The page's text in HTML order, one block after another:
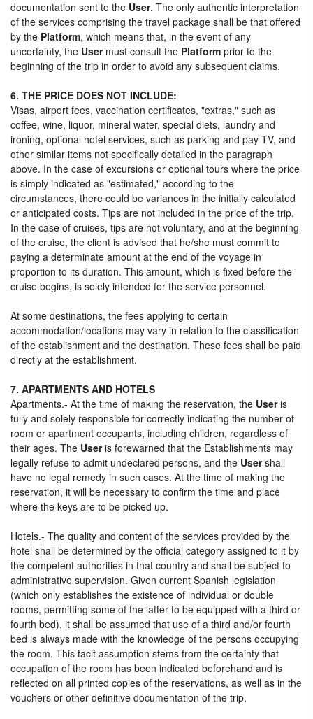
documentation sent to the User. The only authentic interpretation
of the services comprising the travel package shall be that offered
by the Platform, which means that, in the event of any
uncertainty, the Usermust consult the Platform prior to the
beginning of the trip in order to avoid any subsequent claims.
6. THE PRICE DOES NOT INCLUDE:
Visas, airport fees, vaccination certificates, "extras," such as
coffee, wine, liquor, mineral water, special diets, laundry and
ironing, optional hotel services, such as parking and pay TV, and
other similar items not specifically detailed in the paragraph
above. In the case of excursions or optional tours where the price
is simply indicated as "estimated," according to the
circumstances, there could be variances in the initially calculated
or anticipated costs. Tips are not included in the price of the trip.
In the case of cruises, tips are not voluntary, and at the beginning
of the cruise, the client is advised that he/she must commit to
paying a determinate amount at the end of the voyage in
proportion to its duration. This amount, which is fixed before the
cruise begins, is solely intended for the service personnel.
At some destinations, the fees applying to certain
accommodation/locations may vary in relation to the classification
of the establishment and the destination. These fees shall be paid
directly at the establishment.
7. APARTMENTS AND HOTELS
Apartments.- At the time of making the reservation, the Useris
fully and solely responsible for correctly indicating the number of
room or apartment occupants, including children, regardless of
their ages. The Useris forewarned that the Establishments may
legally refuse to admit undeclared persons, and the Usershall
have no legal remedy in such cases. At the time of making the
reservation, it will be necessary to confirm the time and place
where the keys are to be picked up.
Hotels.- The quality and content of the services provided by the
hotel shall be determined by the official category assigned to it by
the competent authorities in that country and shall be subject to
administrative supervision. Given current Spanish legislation
(which only establishes the existence of individual or double
rooms, permitting some of the latter to be equipped with a third or
fourth bed), it shall be assumed that use of a third and/or fourth
bed is always made with the knowledge of the persons occupying
the room. This tacit assumption stems from the certainty that
occupation of the room has been indicated beforehand and is
reflected on all printed copies of the reservations, as well as in the
vouchers or other definitive documentation of the trip.